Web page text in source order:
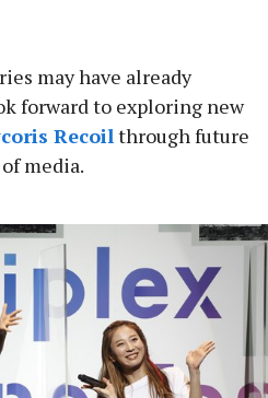
may have already
forward to exploring new
Recoil through future
media.